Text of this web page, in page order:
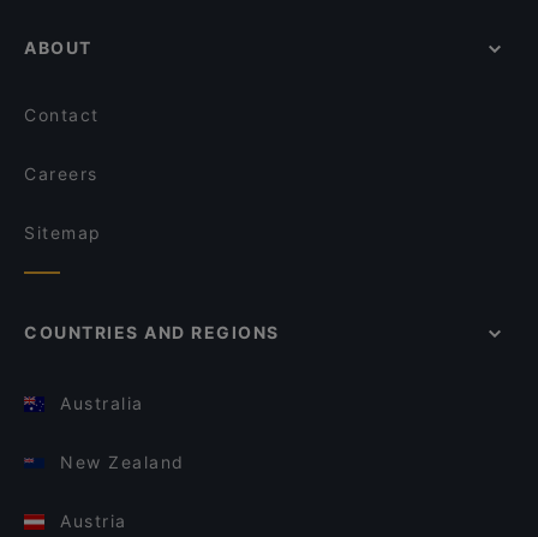
ABOUT
Contact
Careers
Sitemap
COUNTRIES AND REGIONS
Australia
New Zealand
Austria